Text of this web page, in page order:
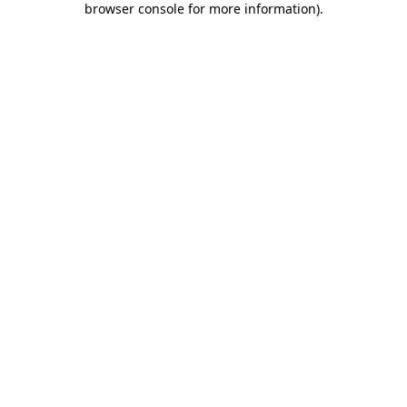
browser console for more information).